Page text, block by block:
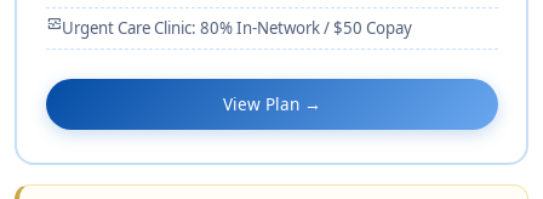
monitor_heartUrgent Care Clinic: 80% In-Network / $50 Copay
View Plan →